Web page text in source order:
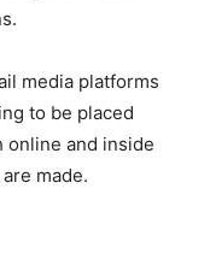
media platforms
to be placed
online and inside
made.